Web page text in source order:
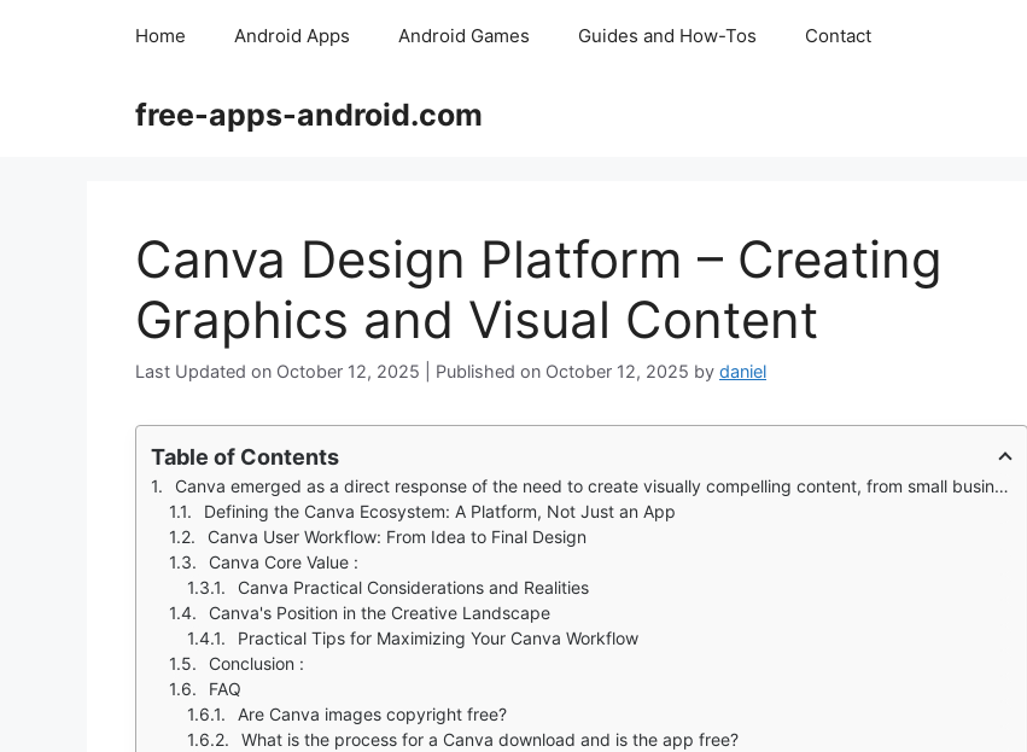
Home Android Apps Android Games Guides and How-Tos Contact
free-apps-android.com
Canva Design Platform – Creating
Graphics and Visual Content
October 12, 2025 October 12, 2025 by daniel
Table of Contents
Canva emerged as a direct response of the need to create visually compelling content, from small business owners crafting social media posts to students preparing presentations
Defining the Canva Ecosystem: A Platform, Not Just an App
Canva User Workflow: From Idea to Final Design
Canva Core Value :
Canva Practical Considerations and Realities
Canva's Position in the Creative Landscape
Practical Tips for Maximizing Your Canva Workflow
Conclusion :
FAQ
Are Canva images copyright free?
What is the process for a Canva download and is the app free?